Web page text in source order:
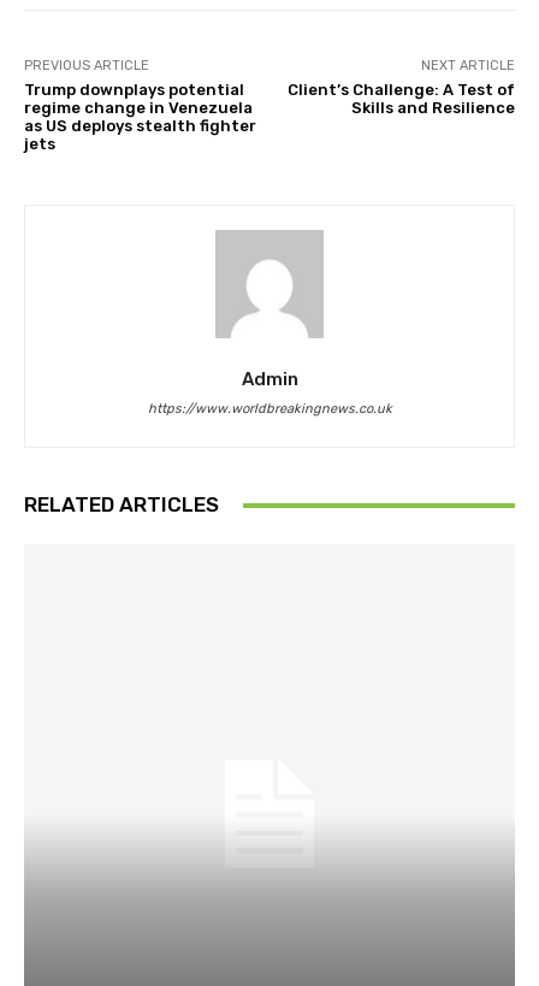
PREVIOUS ARTICLE
Trump downplays potential
regime change in Venezuela
as US deploys stealth fighter
jets
NEXT ARTICLE
Client’s Challenge: A Test of
Skills and Resilience
Admin
https://www.worldbreakingnews.co.uk
RELATED ARTICLES